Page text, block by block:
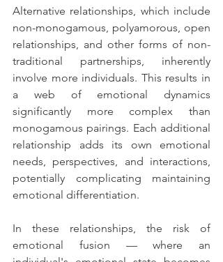
Alternative relationships, which include
non-monogamous, polyamorous, open
relationships, and other forms of non-
traditional partnerships, inherently
involve more individuals. This results in
a web of emotional dynamics
significantly more complex than
monogamous pairings. Each additional
relationship adds its own emotional
needs, perspectives, and interactions,
potentially complicating maintaining
emotional differentiation.
In these relationships, the risk of
emotional fusion — where an